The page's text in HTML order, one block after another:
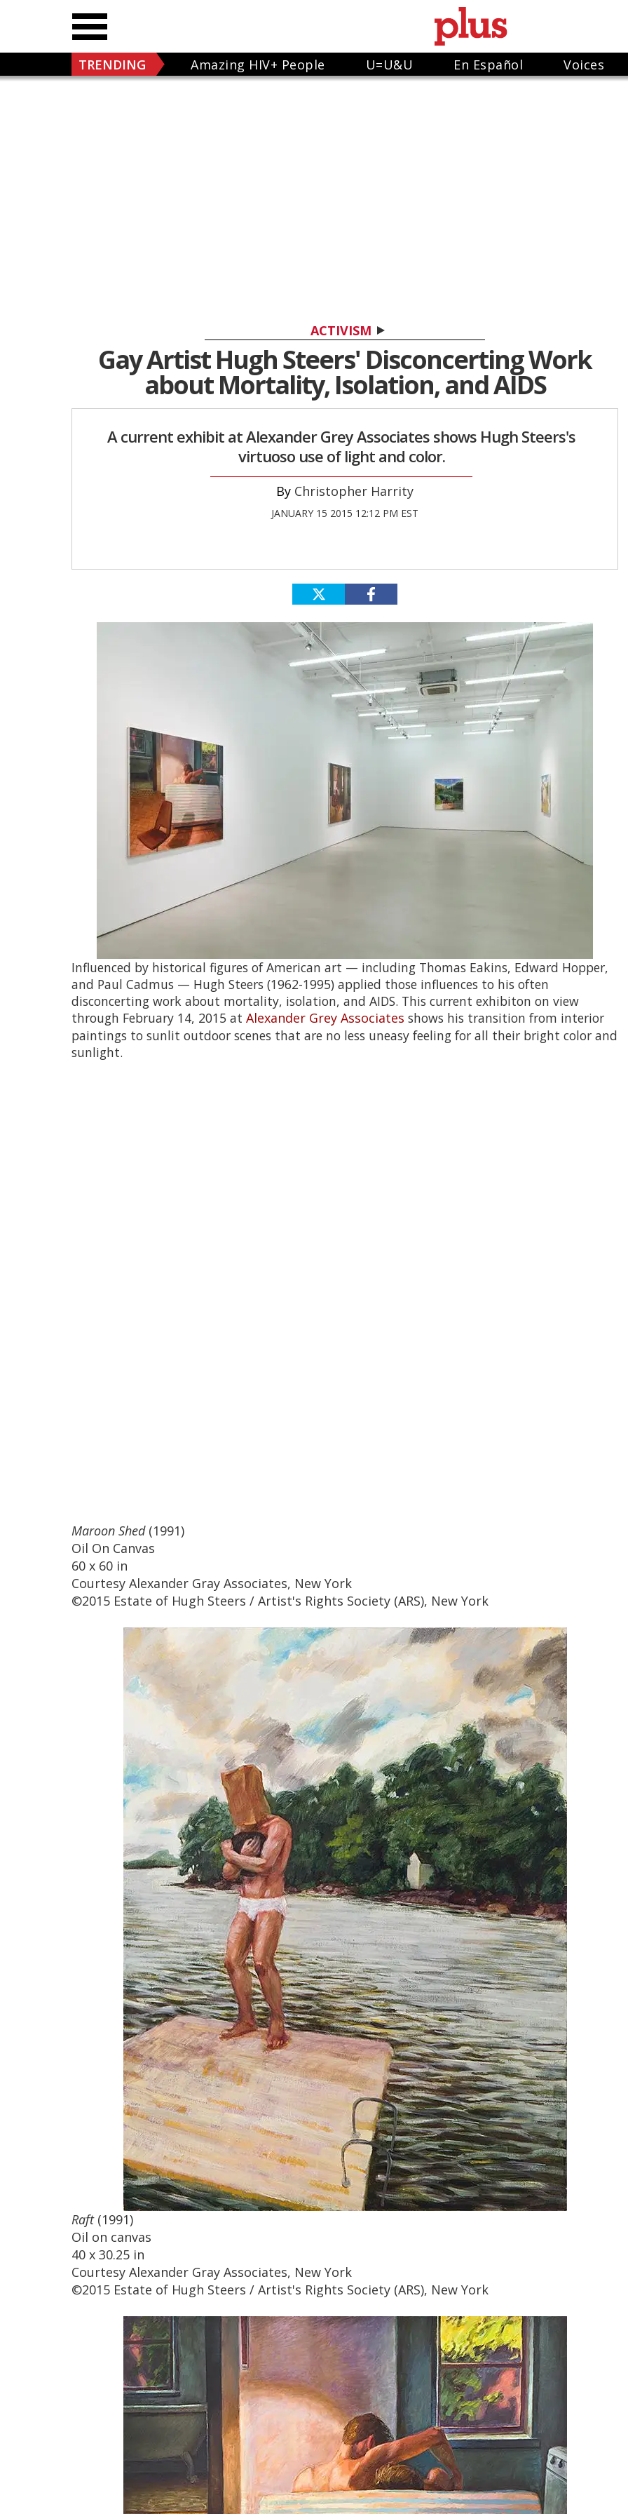
TRENDING Amazing HIV+ People U=U&U En Español Voices
ACTIVISM
Gay Artist Hugh Steers' Disconcerting Work
about Mortality, Isolation, and AIDS
A current exhibit at Alexander Grey Associates shows Hugh Steers's
virtuoso use of light and color.
Christopher Harrity
JANUARY 15 2015 12:12 PM EST
Influenced by historical figures of American art — including Thomas Eakins, Edward Hopper,
and Paul Cadmus — Hugh Steers (1962-1995) applied those influences to his often
disconcerting work about mortality, isolation, and AIDS. This current exhibiton on view
through February 14, 2015 at Alexander Grey Associates shows his transition from interior
paintings to sunlit outdoor scenes that are no less uneasy feeling for all their bright color and
sunlight.
Maroon Shed(1991)
Oil On Canvas
60 x 60 in
Courtesy Alexander Gray Associates, New York
©2015 Estate of Hugh Steers / Artist's Rights Society (ARS), New York
Raft (1991)
Oil on canvas
40 x 30.25 in
Courtesy Alexander Gray Associates, New York
©2015 Estate of Hugh Steers / Artist's Rights Society (ARS), New York